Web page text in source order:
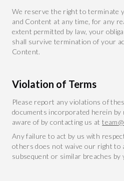
We reserve the right to terminate
and Content at any time, for any
extent permitted by law, your
shall survive termination of your
Content.
Violation of Terms
Please report any violations of
documents incorporated herein by
aware of by contacting us at
Any failure to act by us with
others does not waive our right to
subsequent or similar breaches